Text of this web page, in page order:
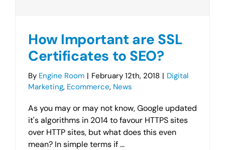
How Important are SSL
Certificates to SEO?
By Engine Room | February 12th, 2018 | Digital
Marketing, Ecommerce, News
As you may or may not know, Google updated
it's algorithms in 2014 to favour HTTPS sites
over HTTP sites, but what does this even
mean? In simple terms if ...